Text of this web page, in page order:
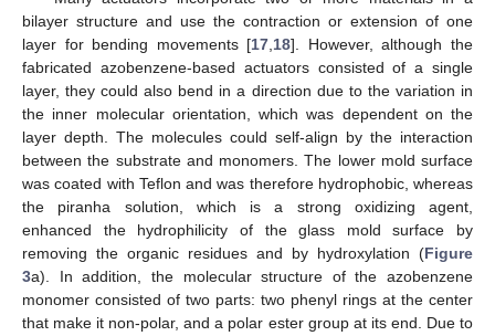
bilayer structure and use the contraction or extension of one
layer for bending movements [17 18]. However, although the
fabricated azobenzene-based actuators consisted of a single
layer, they could also bend in a direction due to the variation in
the inner molecular orientation, which was dependent on the
layer depth. The molecules could self-align by the interaction
between the substrate and monomers. The lower mold surface
was coated with Teflon and was therefore hydrophobic, whereas
the piranha solution, which is a strong oxidizing agent,
enhanced the hydrophilicity of the glass mold surface by
removing the organic residues and by hydroxylation (Figure
3a). In addition, the molecular structure of the azobenzene
monomer consisted of two parts: two phenyl rings at the center
that make it non-polar, and a polar ester group at its end. Due to